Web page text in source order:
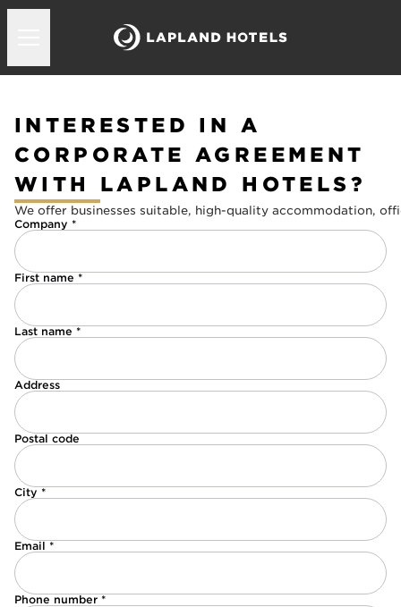
INTERESTED IN A
CORPORATE AGREEMENT
WITH LAPLAND HOTELS?
We offer businesses suitable, high-quality accommodation,
Company *
First name *
Last name *
Address
Postal code
City *
Email *
Phone number *